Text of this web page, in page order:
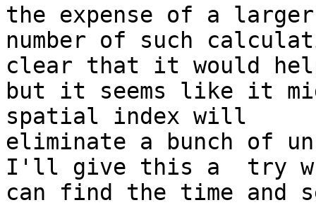
the expense of a larger
number of such
clear that it would
but it seems like it
spatial index will
eliminate a bunch of
I'll give this a  try
can find the time and